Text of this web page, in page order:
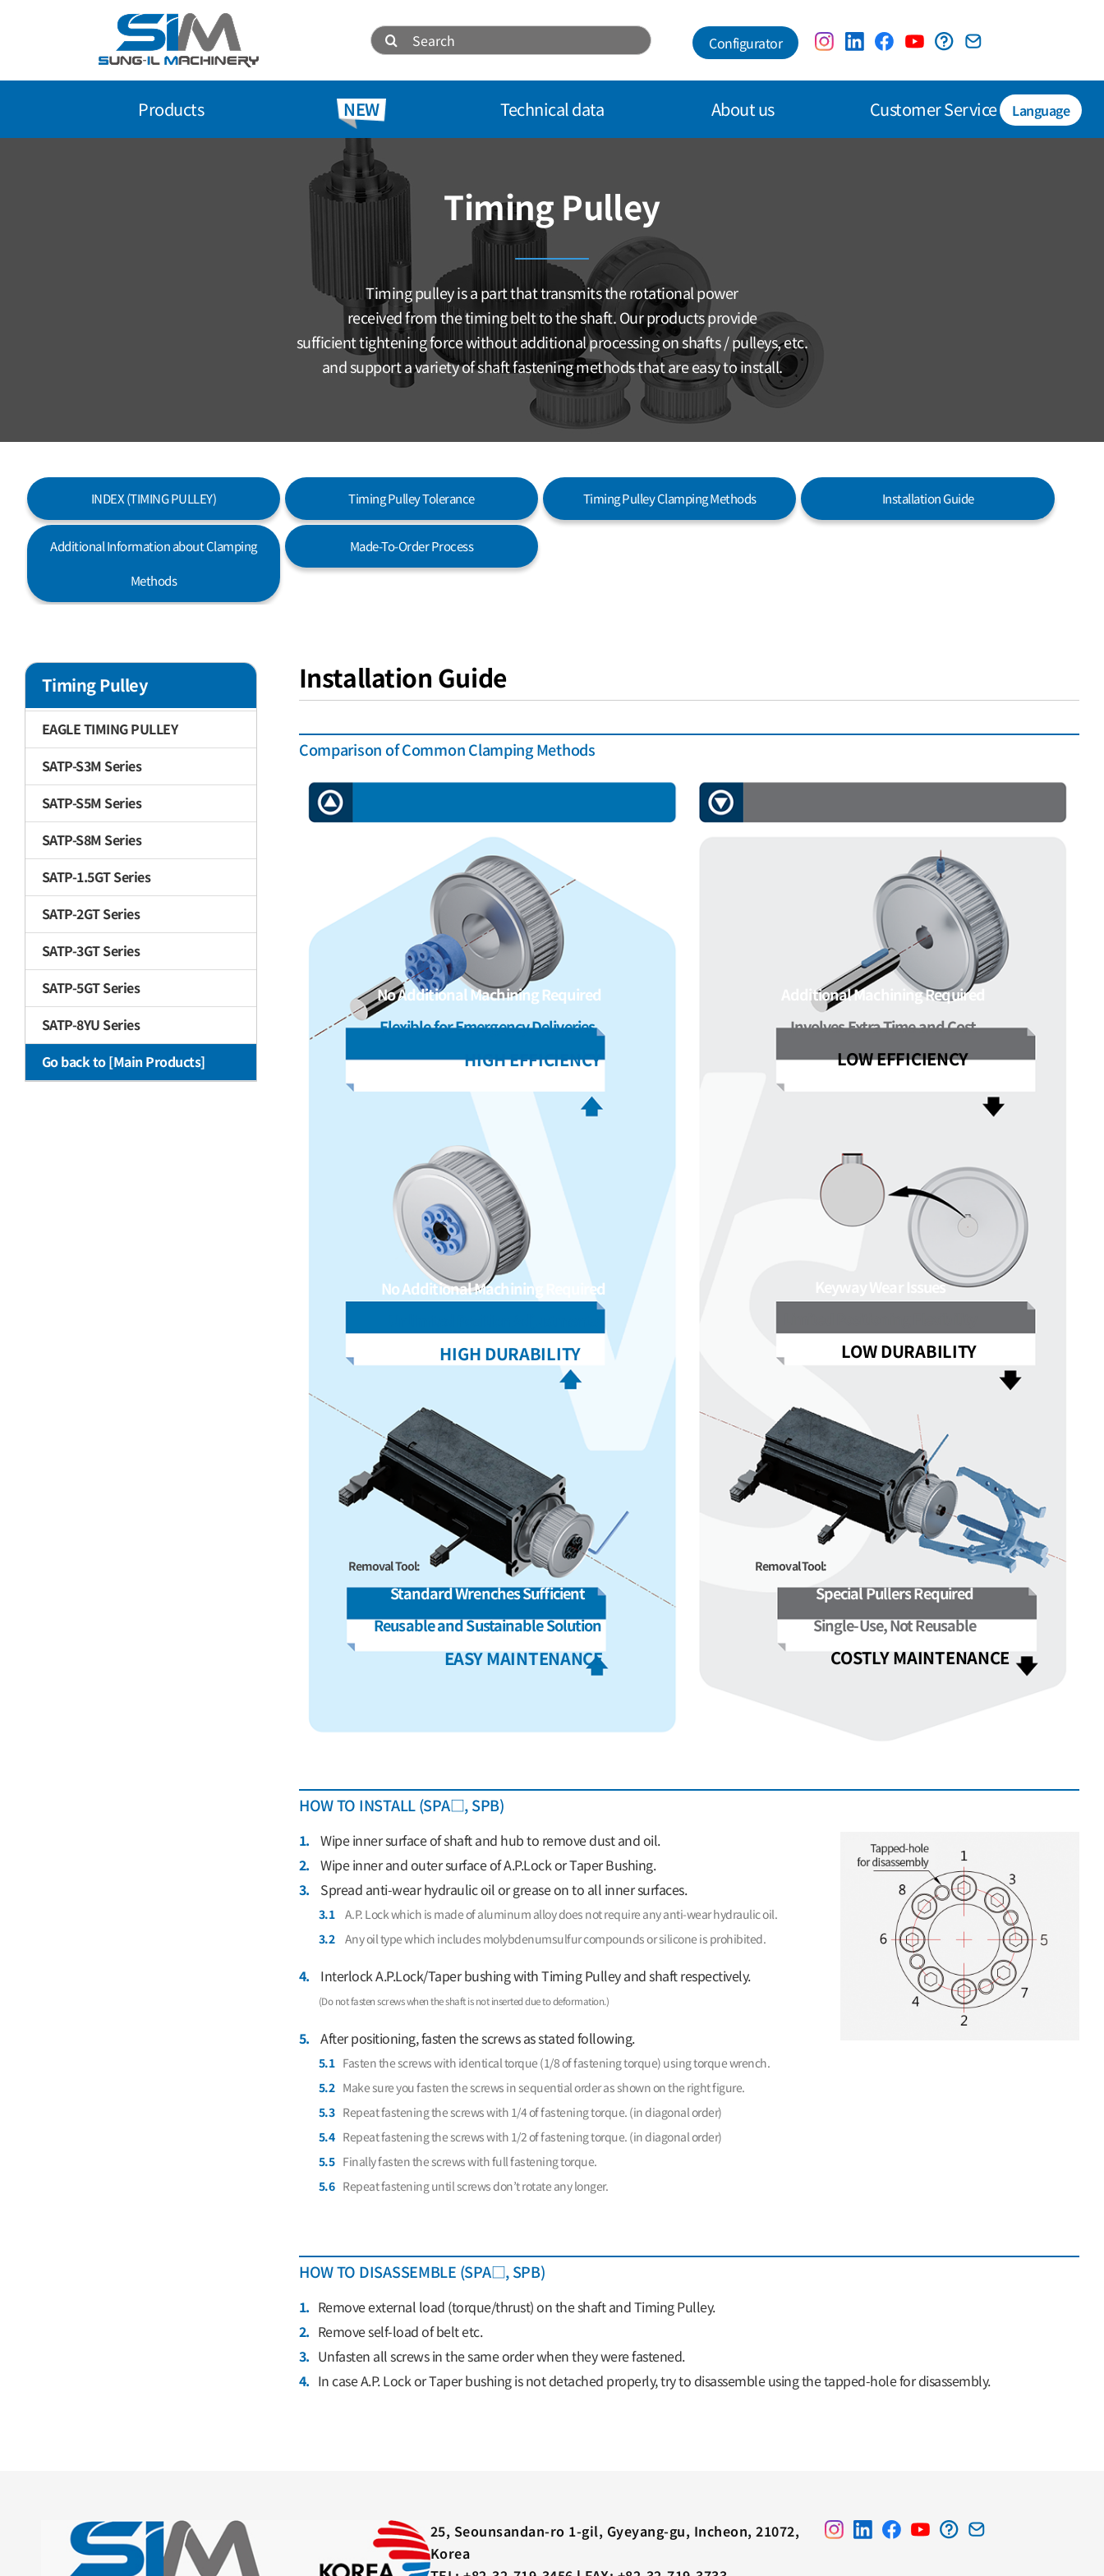
Search
for:
Configurator
Products NEW Technical data About us Customer Service Language
Timing Pulley
Timing pulley is a part that transmits the rotational power
received from the timing belt to the shaft. Our products provide
sufficient tightening force without additional processing on shafts / pulleys, etc.
and support a variety of shaft fastening methods that are easy to install.
INDEX (TIMING PULLEY) Timing Pulley Tolerance Timing Pulley Clamping Methods Installation Guide
Additional Information about Clamping
Methods
Made-To-Order Process
Timing Pulley
EAGLE TIMING PULLEY
SATP-S3M Series
SATP-S5M Series
SATP-S8M Series
SATP-1.5GT Series
SATP-2GT Series
SATP-3GT Series
SATP-5GT Series
SATP-8YU Series
Go back to [Main Products]
Installation Guide
Comparison of Common Clamping Methods
SURFACE-CONTACT KEYLESS VERSION
No Additional Machining Required
Flexible for Emergency Deliveries
HIGH EFFICIENCY
No Additional Machining Required
HIGH DURABILITY
Removal Tool:
Standard Wrenches Sufficient
Reusable and Sustainable Solution
EASY MAINTENANCE
WITH KEYWAY & HOLES VERSION
Additional Machining Required
Involves Extra Time and Cost
LOW EFFICIENCY
Keyway Wear Issues
LOW DURABILITY
Removal Tool:
Special Pullers Required
Single-Use, Not Reusable
COSTLY MAINTENANCE
HOW TO INSTALL (SPA□, SPB)
1. Wipe inner surface of shaft and hub to remove dust and oil.
2. Wipe inner and outer surface of A.P.Lock or Taper Bushing.
3.
Spread anti-wear hydraulic oil or grease on to all inner surfaces.
3.1
A.P. Lock which is made of aluminum alloy does not require any anti-wear hydraulic oil.
3.2
Any oil type which includes molybdenumsulfur compounds or silicone is prohibited.
4. Interlock A.P.Lock/Taper bushing with Timing Pulley and shaft respectively.
(Do not fasten screws when the shaft is not inserted due to deformation.)
5. After positioning, fasten the screws as stated following.
5.1 Fasten the screws with identical torque (1/8 of fastening torque) using torque wrench.
5.2 Make sure you fasten the screws in sequential order as shown on the right figure.
5.3 Repeat fastening the screws with 1/4 of fastening torque. (in diagonal order)
5.4 Repeat fastening the screws with 1/2 of fastening torque. (in diagonal order)
5.5 Finally fasten the screws with full fastening torque.
5.6 Repeat fastening until screws don’t rotate any longer.
HOW TO DISASSEMBLE (SPA□, SPB)
1. Remove external load (torque/thrust) on the shaft and Timing Pulley.
2. Remove self-load of belt etc.
3. Unfasten all screws in the same order when they were fastened.
4. In case A.P. Lock or Taper bushing is not detached properly, try to disassemble using the tapped-hole for disassembly.
25, Seounsandan-ro 1-gil, Gyeyang-gu, Incheon, 21072,
Korea